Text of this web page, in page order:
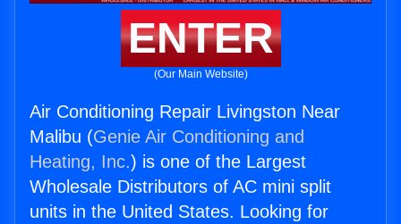
ENTER
(Our Main Website)
Air Conditioning Repair Livingston Near
Malibu (Genie Air Conditioning and
Heating, Inc.) is one of the Largest
Wholesale Distributors of AC mini split
units in the United States. Looking for